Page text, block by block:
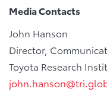
Media Contacts
John Hanson
Director,
Toyota Research